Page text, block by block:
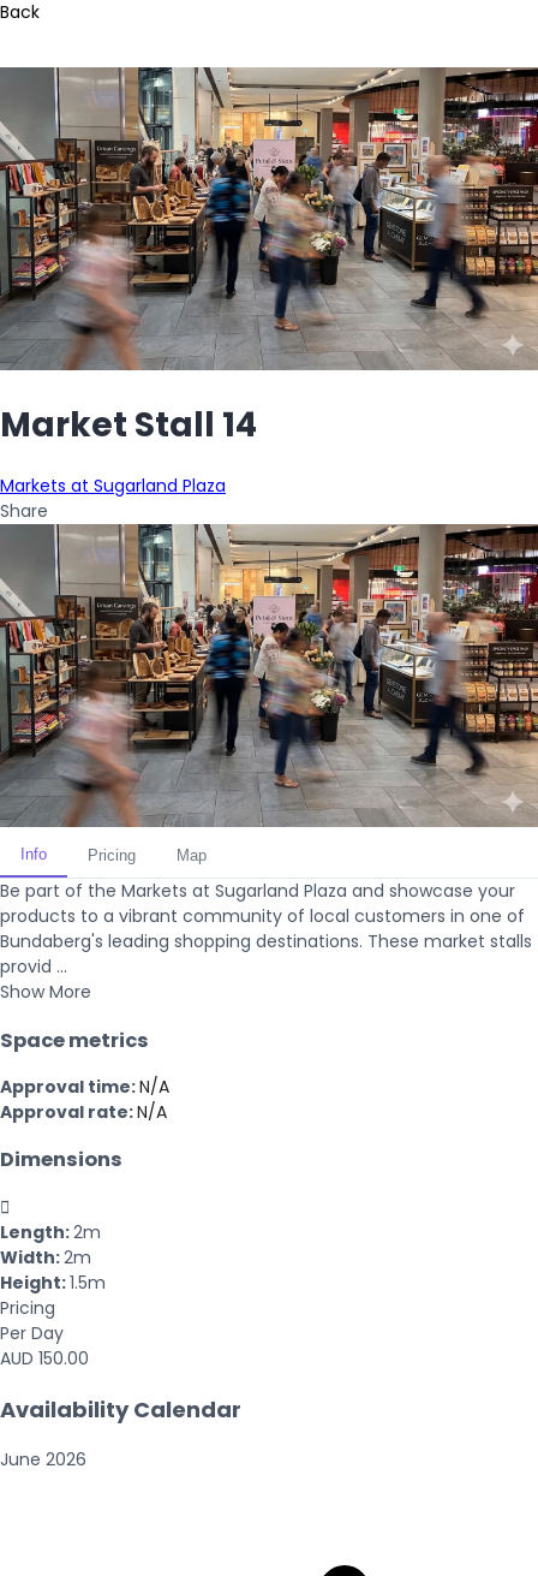
Back
Market Stall 14
Markets at Sugarland Plaza
Share
Info Pricing Map
Be part of the Markets at Sugarland Plaza and showcase your
products to a vibrant community of local customers in one of
Bundaberg's leading shopping destinations. These market stalls
provid ...
Show More
Space metrics
Approval time:N/A
Approval rate:N/A
Dimensions

Length:2m
Width:2m
Height:1.5m
Pricing
Per Day
AUD 150.00
Availability Calendar
June 2026